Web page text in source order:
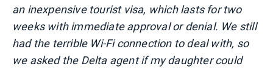
an inexpensive tourist visa, which lasts for two
weeks with immediate approval or denial. We still
had the terrible Wi-Fi connection to deal with, so
we asked the Delta agent if my daughter could